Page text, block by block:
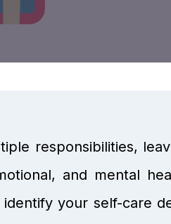
responsibilities,
and mental
your self-care